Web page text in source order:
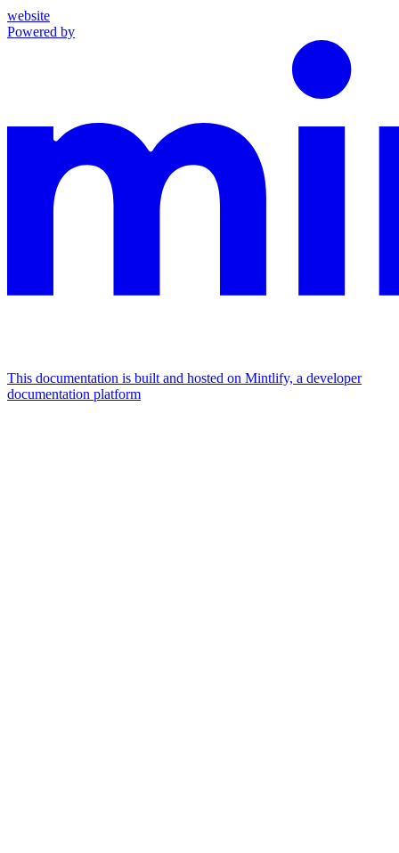
website
Powered by
This documentation is built and hosted on Mintlify, a developer
documentation platform